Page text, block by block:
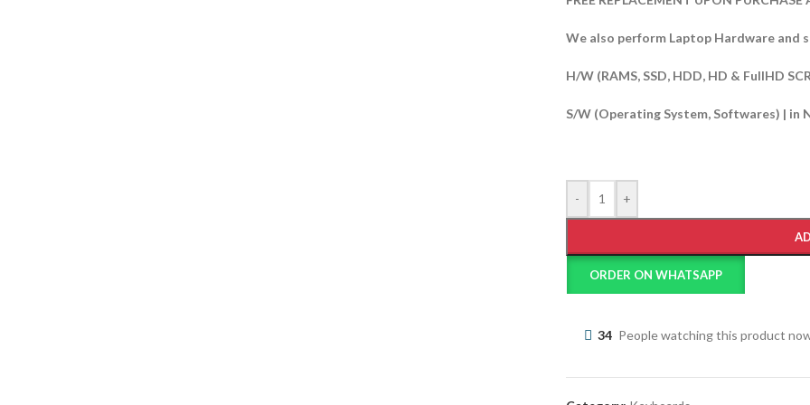
We also perform Laptop Hardware and
H/W (RAMS, SSD, HDD, HD & FullHD
S/W (Operating System, Softwares) | in
- +
ORDER ON WHATSAPP
34 People watching this product